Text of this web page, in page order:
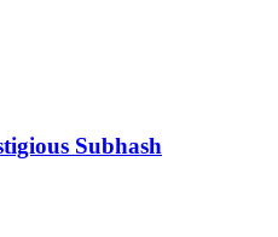
Subhash